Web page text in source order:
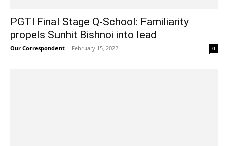
PGTI Final Stage Q-School: Familiarity
propels Sunhit Bishnoi into lead
Our Correspondent - February 15, 2022 0